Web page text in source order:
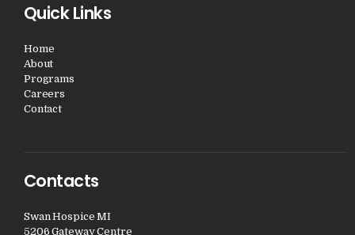
Quick Links
Home
About
Programs
Careers
Contact
Contacts
Swan Hospice MI
5206 Gateway Centre